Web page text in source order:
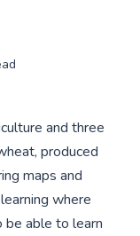
and three
produced
maps and
where
be able to learn